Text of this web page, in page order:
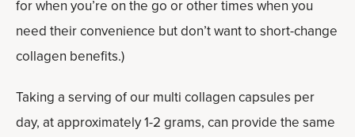
for when you’re on the go or other times when you
need their convenience but don’t want to short-change
collagen benefits.)
Taking a serving of our multi collagen capsules per
day, at approximately 1-2 grams, can provide the same